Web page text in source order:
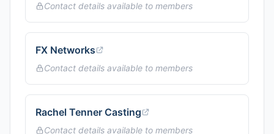
Contact details available to members
FX Networks
Contact details available to members
Rachel Tenner Casting
Contact details available to members